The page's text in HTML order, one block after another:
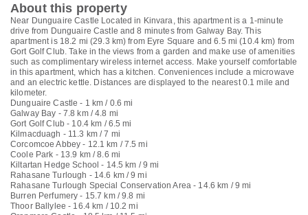
About this property
Near Dunguaire Castle Located in Kinvara, this apartment is a 1-minute
drive from Dunguaire Castle and 8 minutes from Galway Bay. This
apartment is 18.2 mi (29.3 km) from Eyre Square and 6.5 mi (10.4 km) from
Gort Golf Club. Take in the views from a garden and make use of amenities
such as complimentary wireless internet access. Make yourself comfortable
in this apartment, which has a kitchen. Conveniences include a microwave
and an electric kettle. Distances are displayed to the nearest 0.1 mile and
kilometer.
Dunguaire Castle - 1 km / 0.6 mi
Galway Bay - 7.8 km / 4.8 mi
Gort Golf Club - 10.4 km / 6.5 mi
Kilmacduagh - 11.3 km / 7 mi
Corcomcoe Abbey - 12.1 km / 7.5 mi
Coole Park - 13.9 km / 8.6 mi
Kiltartan Hedge School - 14.5 km / 9 mi
Rahasane Turlough - 14.6 km / 9 mi
Rahasane Turlough Special Conservation Area - 14.6 km / 9 mi
Burren Perfumery - 15.7 km / 9.8 mi
Thoor Ballylee - 16.4 km / 10.2 mi